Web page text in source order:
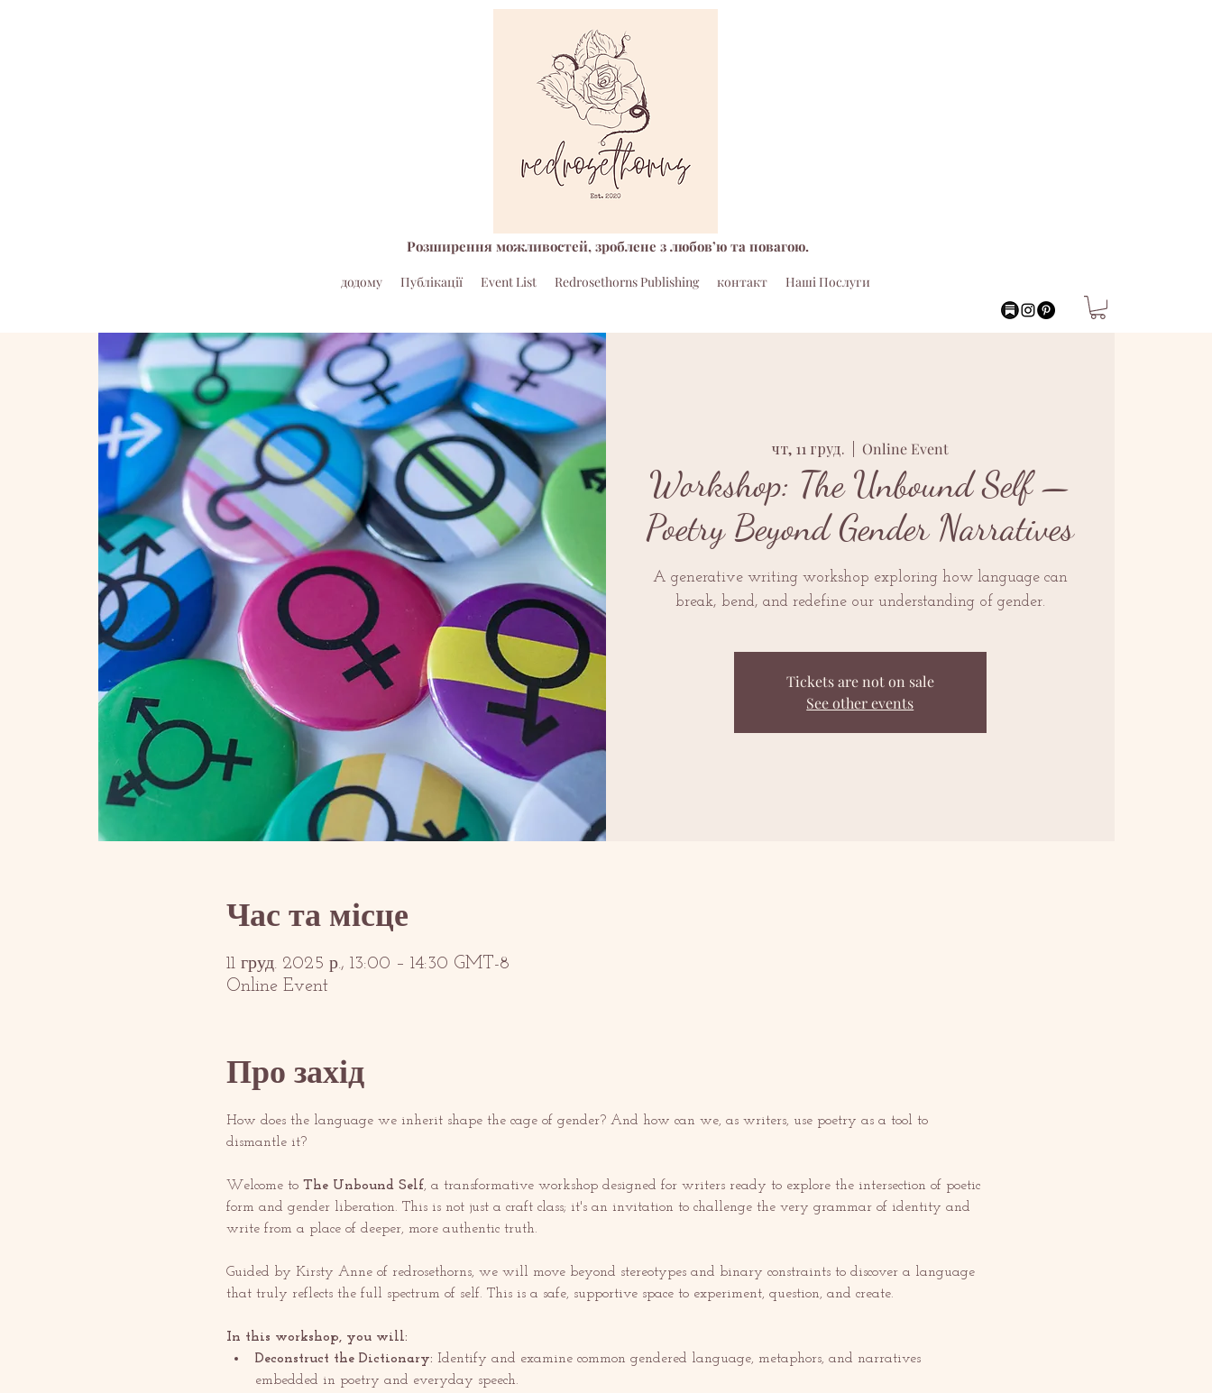
додому Публікації Event List Redrosethorns Publishing контакт Наші Послуги
Розширення можливостей, зроблене з любов’ю та повагою.
чт, 11 груд. Online Event
Workshop: The Unbound Self —
Poetry Beyond Gender Narratives
A generative writing workshop exploring how language can
break, bend, and redefine our understanding of gender.
Tickets are not on sale
See other events
Час та місце
11 груд. 2025 р., 13:00 – 14:30 GMT-8
Online Event
Про захід
How does the language we inherit shape the cage of gender? And how can we, as writers, use poetry as a tool to
dismantle it?
Welcome to The Unbound Self, a transformative workshop designed for writers ready to explore the intersection of poetic
form and gender liberation. This is not just a craft class; it's an invitation to challenge the very grammar of identity and
write from a place of deeper, more authentic truth.
Guided by Kirsty Anne of redrosethorns, we will move beyond stereotypes and binary constraints to discover a language
that truly reflects the full spectrum of self. This is a safe, supportive space to experiment, question, and create.
In this workshop, you will:
Deconstruct the Dictionary: Identify and examine common gendered language, metaphors, and narratives
embedded in poetry and everyday speech.